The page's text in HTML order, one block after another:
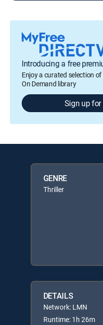
Introducing a free
Enjoy a curated selection
On Demand library
Sign up for
GENRE
Thriller
DETAILS
Network: LMN
Runtime: 1h 26m